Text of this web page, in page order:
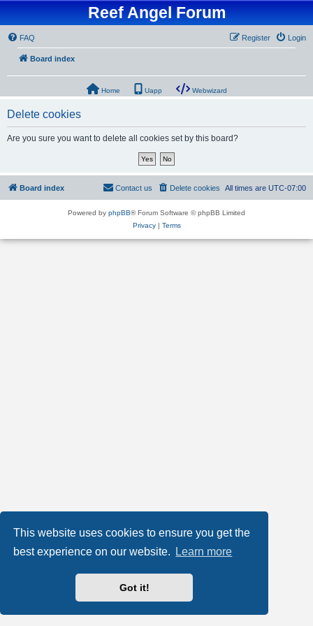
This website uses cookies to ensure you get the
best experience on our website.
Learn more
Got it!
Reef Angel Forum
FAQ Login
Register
Board index
Home Uapp Webwizard
Delete cookies
Are you sure you want to delete all cookies set by this board?
Board index All times are UTC-07:00
Delete cookies
Contact us
Powered by phpBB® Forum Software © phpBB Limited
Privacy| Terms